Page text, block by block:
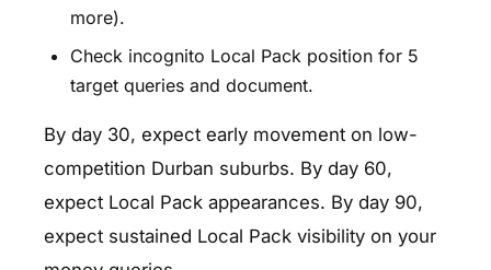
more).
Check incognito Local Pack position for 5
target queries and document.
By day 30, expect early movement on low-
competition Durban suburbs. By day 60,
expect Local Pack appearances. By day 90,
expect sustained Local Pack visibility on your